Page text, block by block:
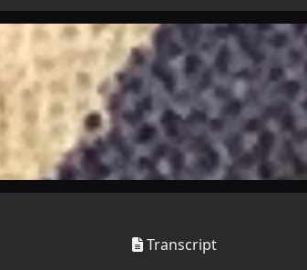
Transcript